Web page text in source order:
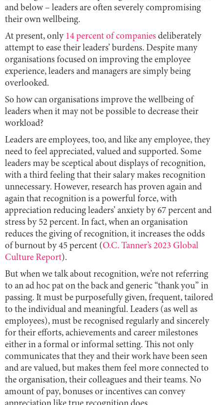
and below – leaders are often severely compromising
their own wellbeing.
At present, only 14 percent of companies deliberately
attempt to ease their leaders’ burdens. Despite many
organisations focused on improving the employee
experience, leaders and managers are simply being
overlooked.
So how can organisations improve the wellbeing of
leaders when it may not be possible to decrease their
workload?
Leaders are employees, too, and like any employee, they
need to feel appreciated, valued and supported. Some
leaders may be sceptical about displays of recognition,
with a third feeling that their salary makes recognition
unnecessary. However, research has proven again and
again that recognition is a powerful force, with
appreciation reducing leaders’ anxiety by 67 percent and
stress by 52 percent. In fact, when an organisation
reduces the giving of recognition, it increases the odds
of burnout by 45 percent (O.C. Tanner’s 2023 Global
Culture Report).
But when we talk about recognition, we’re not referring
to an ad hoc pat on the back and generic “thank you” in
passing. It must be purposefully given, frequent, tailored
to the individual and meaningful. Leaders (as well as
employees), must be recognised regularly and sincerely
for their efforts, achievements and career milestones
either in a formal or informal setting. This not only
communicates that they and their work have been seen
and are valued, but makes them feel more connected to
the organisation, their colleagues and their teams. No
amount of pay, bonuses or incentives can convey